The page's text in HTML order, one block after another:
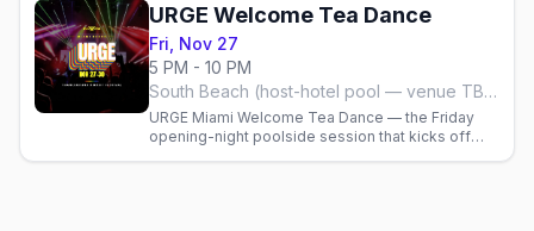
URGE Welcome Tea Dance
Fri, Nov 27
5 PM - 10 PM
South Beach (host-hotel pool — venue TBA)
URGE Miami Welcome Tea Dance — the Friday
opening-night poolside session that kicks off